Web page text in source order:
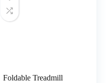
Foldable Treadmill